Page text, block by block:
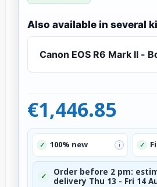
Also available in several
Canon EOS R6 Mark II -
€1,446.85
✓ 100% new i ✓
✓
Order before 2 pm:
delivery Thu 13 - Fri 14